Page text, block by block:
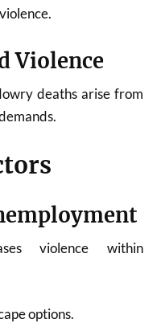
Violence
deaths arise from
violence within
options.